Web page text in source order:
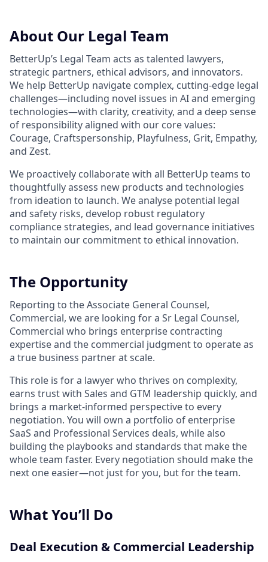
About Our Legal Team
BetterUp’s Legal Team acts as talented lawyers,
strategic partners, ethical advisors, and innovators.
We help BetterUp navigate complex, cutting-edge legal
challenges—including novel issues in AI and emerging
technologies—with clarity, creativity, and a deep sense
of responsibility aligned with our core values:
Courage, Craftspersonship, Playfulness, Grit, Empathy,
and Zest.
We proactively collaborate with all BetterUp teams to
thoughtfully assess new products and technologies
from ideation to launch. We analyse potential legal
and safety risks, develop robust regulatory
compliance strategies, and lead governance initiatives
to maintain our commitment to ethical innovation.
The Opportunity
Reporting to the Associate General Counsel,
Commercial, we are looking for a Sr Legal Counsel,
Commercial who brings enterprise contracting
expertise and the commercial judgment to operate as
a true business partner at scale.
This role is for a lawyer who thrives on complexity,
earns trust with Sales and GTM leadership quickly, and
brings a market-informed perspective to every
negotiation. You will own a portfolio of enterprise
SaaS and Professional Services deals, while also
building the playbooks and standards that make the
whole team faster. Every negotiation should make the
next one easier—not just for you, but for the team.
What You’ll Do
Deal Execution & Commercial Leadership